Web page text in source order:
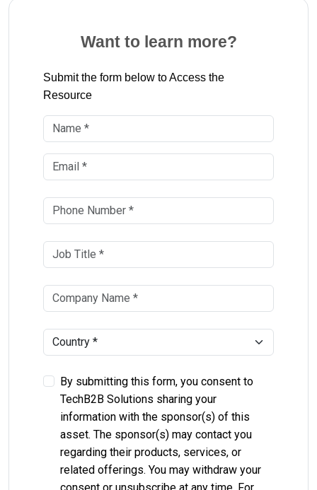
Want to learn more?
Submit the form below to Access the
Resource
By submitting this form, you consent to
TechB2B Solutions sharing your
information with the sponsor(s) of this
asset. The sponsor(s) may contact you
regarding their products, services, or
related offerings. You may withdraw your